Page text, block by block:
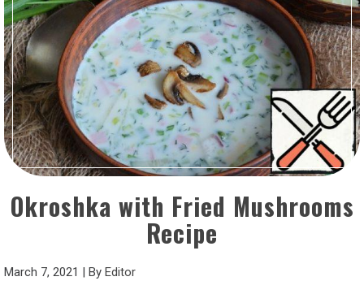
Okroshka with Fried Mushrooms
Recipe
March 7, 2021 By Editor